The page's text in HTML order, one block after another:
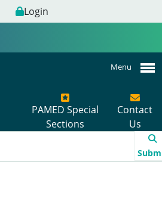
Login
Menu
PAMED Special
Sections
Contact
Us